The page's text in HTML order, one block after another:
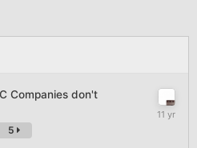
Companies don't
5